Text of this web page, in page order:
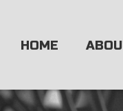
content
HOME